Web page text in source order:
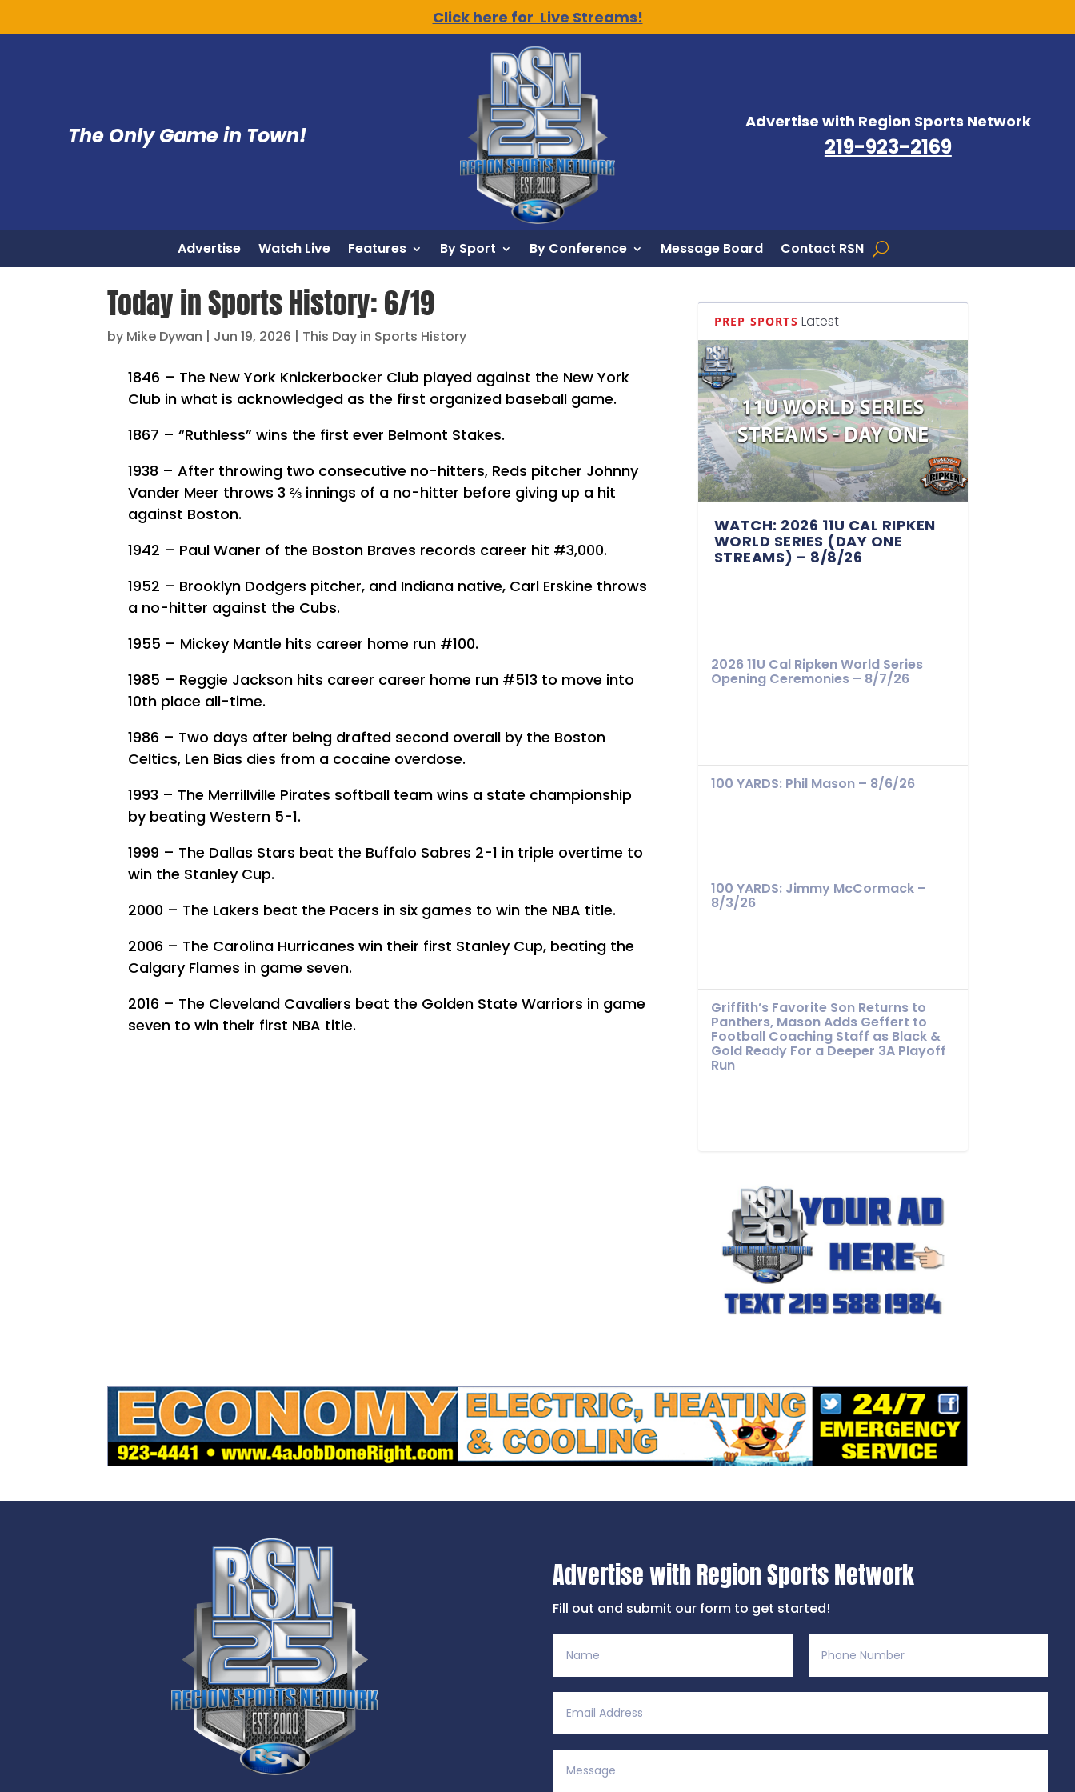
Click here for Live Streams!
The Only Game in Town!
Advertise with Region Sports Network
219-923-2169
Advertise Watch Live Features By Sport By Conference Message Board Contact RSN
Today in Sports History: 6/19
by Mike Dywan | Jun 19, 2026 | This Day in Sports History
1846 – The New York Knickerbocker Club played against the New York
Club in what is acknowledged as the first organized baseball game.
1867 – “Ruthless” wins the first ever Belmont Stakes.
1938 – After throwing two consecutive no-hitters, Reds pitcher Johnny
Vander Meer throws 3 ⅔ innings of a no-hitter before giving up a hit
against Boston.
1942 – Paul Waner of the Boston Braves records career hit #3,000.
1952 – Brooklyn Dodgers pitcher, and Indiana native, Carl Erskine throws
a no-hitter against the Cubs.
1955 – Mickey Mantle hits career home run #100.
1985 – Reggie Jackson hits career career home run #513 to move into
10th place all-time.
1986 – Two days after being drafted second overall by the Boston
Celtics, Len Bias dies from a cocaine overdose.
1993 – The Merrillville Pirates softball team wins a state championship
by beating Western 5-1.
1999 – The Dallas Stars beat the Buffalo Sabres 2-1 in triple overtime to
win the Stanley Cup.
2000 – The Lakers beat the Pacers in six games to win the NBA title.
2006 – The Carolina Hurricanes win their first Stanley Cup, beating the
Calgary Flames in game seven.
2016 – The Cleveland Cavaliers beat the Golden State Warriors in game
seven to win their first NBA title.
PREP SPORTS Latest
WATCH: 2026 11U CAL RIPKEN
WORLD SERIES (DAY ONE
STREAMS) – 8/8/26
2026 11U Cal Ripken World Series
Opening Ceremonies – 8/7/26
100 YARDS: Phil Mason – 8/6/26
100 YARDS: Jimmy McCormack –
8/3/26
Griffith’s Favorite Son Returns to
Panthers, Mason Adds Geffert to
Football Coaching Staff as Black &
Gold Ready For a Deeper 3A Playoff
Run
Advertise with Region Sports Network
Fill out and submit our form to get started!